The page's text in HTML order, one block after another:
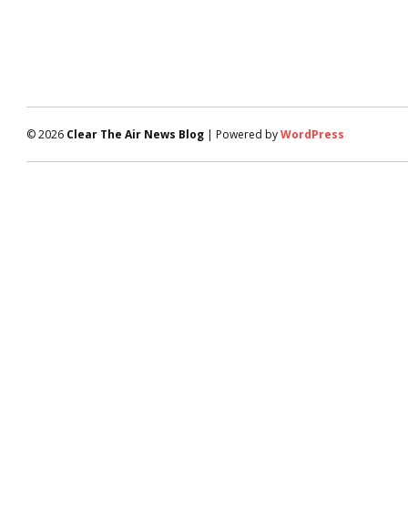
© 2026 Clear The Air News Blog | Powered byWordPress